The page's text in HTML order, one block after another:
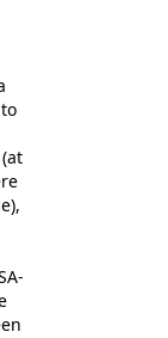
a